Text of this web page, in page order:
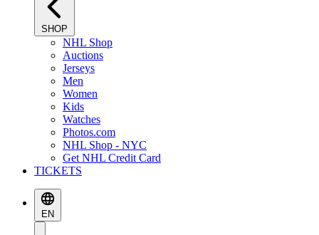
SHOP
NHL Shop
Auctions
Jerseys
Men
Women
Kids
Watches
Photos.com
NHL Shop - NYC
Get NHL Credit Card
TICKETS
EN